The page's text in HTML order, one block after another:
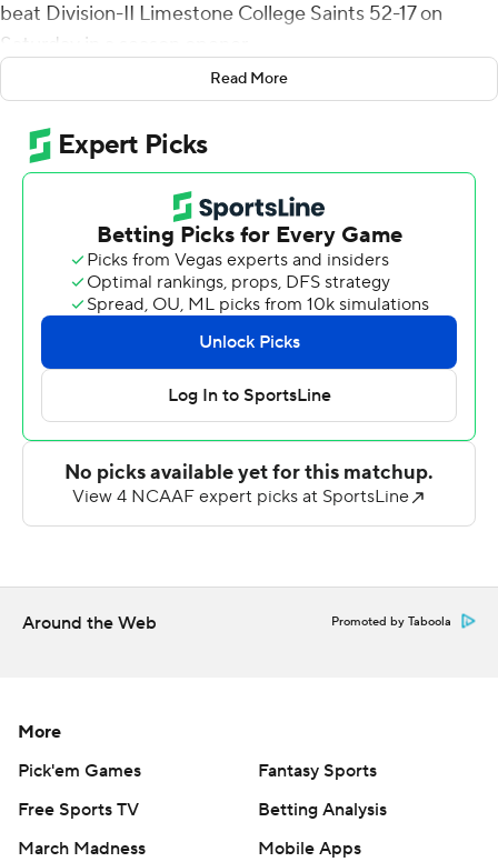
beat Division-II Limestone College Saints 52-17 on
Saturday in a season opener.
Cagle had 117 yards on 20 carries for the Runnin'
Bulldogs. Elijah Perry, Keegan Smith and A.J. Moses also
rushed for touchdowns.
Limestone scored twice early in the game for a 10-7 lead
at the end of the first quarter. Gardner-Webb's Jordan
Smith replied with a 10-play, 75-yard drive capped by a
scoring run by Moses to take a 14-10 lead. On its next
drive, Cagle scored from 5 yards out to make it 21-10
with 10:51 to go in the half.
Shai Thomas scored back-to-back defensive
touchdowns in the second quarter, one on an end zone
fumble recovery and the other on a 41-yard interception
return of a DJ Phillips pass to stretch Gardner-Webb's
advantage to 35-10 with 3:39 left in the half.
Phillips had 194 yards passing and ran for a score for
Limestone College.
strictly prohibited.
Read More
Around the Web Promoted by Taboola
More
Pick'em Games
Fantasy Sports
Free Sports TV
Betting Analysis
March Madness
Mobile Apps